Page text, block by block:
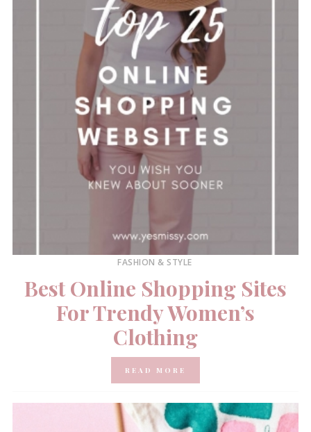
FASHION & STYLE
Best Online Shopping Sites
For Trendy Women’s
Clothing
READ MORE